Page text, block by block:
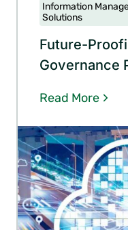
Information
Solutions
Future-
Governance
Read More